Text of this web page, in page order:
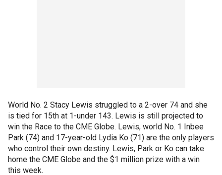
World No. 2 Stacy Lewis struggled to a 2-over 74 and she
is tied for 15th at 1-under 143. Lewis is still projected to
win the Race to the CME Globe. Lewis, world No. 1 Inbee
Park (74) and 17-year-old Lydia Ko (71) are the only players
who control their own destiny. Lewis, Park or Ko can take
home the CME Globe and the $1 million prize with a win
this week.